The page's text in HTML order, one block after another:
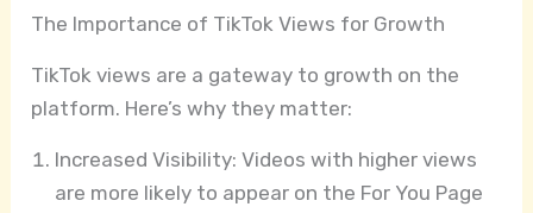
The Importance of TikTok Views for Growth
TikTok views are a gateway to growth on the
platform. Here’s why they matter:
Increased Visibility: Videos with higher views
are more likely to appear on the For You Page